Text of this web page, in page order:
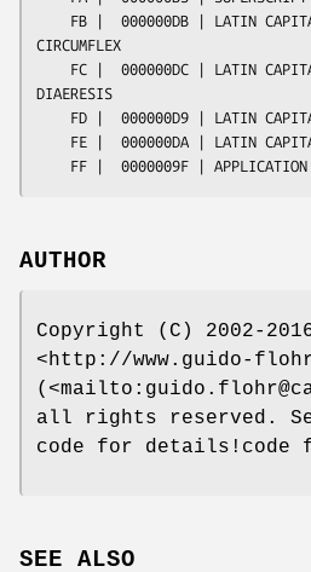
AUTHOR
Copyright (C) 2002-
<http://www.guido-
all rights reserved.
code for details!code
SEE ALSO